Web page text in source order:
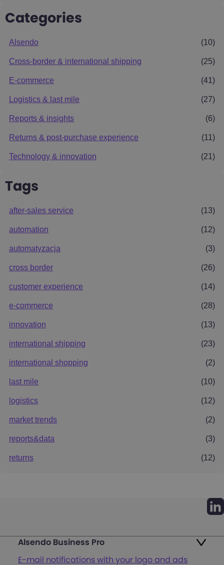
Categories
Alsendo (10)
Cross-border & international shipping (25)
E-commerce (41)
Logistics & last mile (27)
Reports & insights (6)
Returns & post-purchase experience (11)
Technology & innovation (21)
Tags
after-sales service (13)
automation (12)
automatyzacja (3)
cross border (26)
customer experience (14)
e-commerce (28)
innovation (13)
international shipping (23)
international shopping (2)
last mile (10)
logistics (12)
market trends (2)
reports&data (3)
returns (12)
Alsendo Business Pro
E-mail notifications with your logo and ads